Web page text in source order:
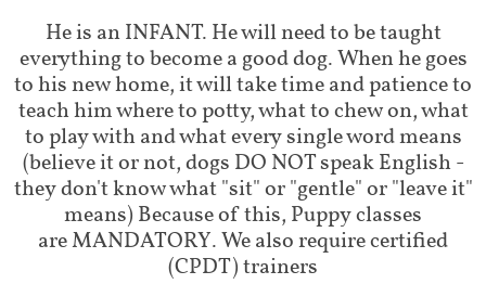
He is an INFANT. He will need to be taught
everything to become a good dog. When he goes
to his new home, it will take time and patience to
teach him where to potty, what to chew on, what
to play with and what every single word means
(believe it or not, dogs DO NOT speak English -
they don't know what "sit" or "gentle" or "leave it"
means) Because of this, Puppy classes
are MANDATORY. We also require certified
(CPDT) trainers